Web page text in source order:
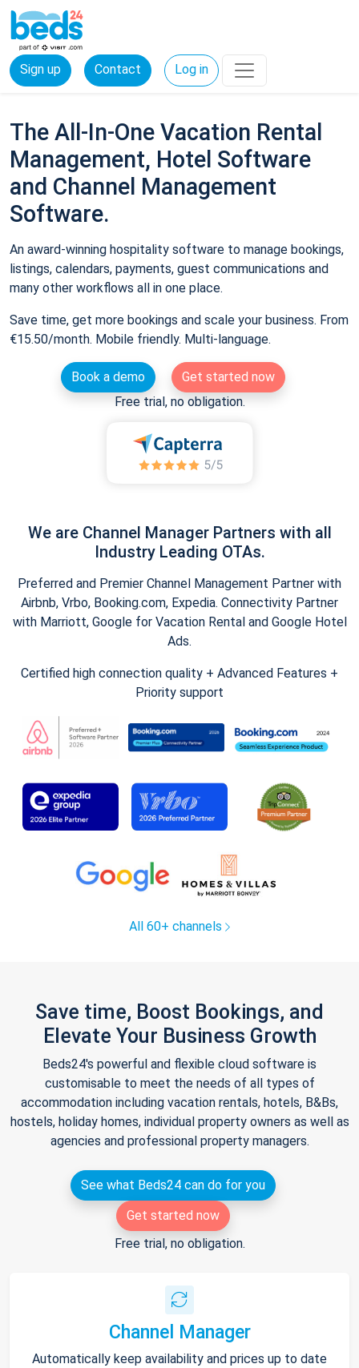
Sign up Contact Log in
The All-In-One Vacation Rental
Management, Hotel Software
and Channel Management
Software.
An award-winning hospitality software to manage bookings,
listings, calendars, payments, guest communications and
many other workflows all in one place.
Save time, get more bookings and scale your business. From
€15.50/month. Mobile friendly. Multi-language.
Book a demo
Get started now
Free trial, no obligation.
We are Channel Manager Partners with all
Industry Leading OTAs.
Preferred and Premier Channel Management Partner with
Airbnb, Vrbo, Booking.com, Expedia. Connectivity Partner
with Marriott, Google for Vacation Rental and Google Hotel
Ads.
Certified high connection quality + Advanced Features +
Priority support
All 60+ channels
Save time, Boost Bookings, and
Elevate Your Business Growth
Beds24's powerful and flexible cloud software is
customisable to meet the needs of all types of
accommodation including vacation rentals, hotels, B&Bs,
hostels, holiday homes, individual property owners as well as
agencies and professional property managers.
See what Beds24 can do for you
Get started now
Free trial, no obligation.
Channel Manager
Automatically keep availability and prices up to date